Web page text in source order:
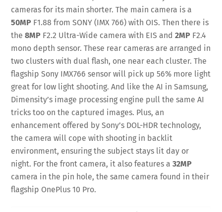
cameras for its main shorter. The main camera is a
50MP F1.88 from SONY (IMX 766) with OIS. Then there is
the8MP F2.2 Ultra-Wide camera with EIS and2MP F2.4
mono depth sensor. These rear cameras are arranged in
two clusters with dual flash, one near each cluster. The
flagship Sony IMX766 sensor will pick up 56% more light
great for low light shooting. And like the AI in Samsung,
Dimensity’s image processing engine pull the same AI
tricks too on the captured images. Plus, an
enhancement offered by Sony’s DOL-HDR technology,
the camera will cope with shooting in backlit
environment, ensuring the subject stays lit day or
night. For the front camera, it also features a32MP
camera in the pin hole, the same camera found in their
flagship OnePlus 10 Pro.